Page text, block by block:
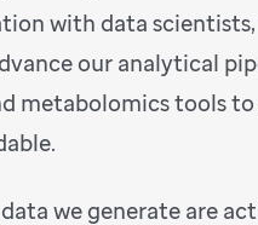
with data
our analytical
metabolomics tools
we generate are